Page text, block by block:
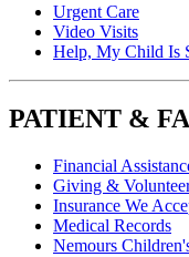
Urgent Care
Video Visits
Help, My Child Is
PATIENT &
Financial
Giving &
Insurance We
Medical Records
Nemours